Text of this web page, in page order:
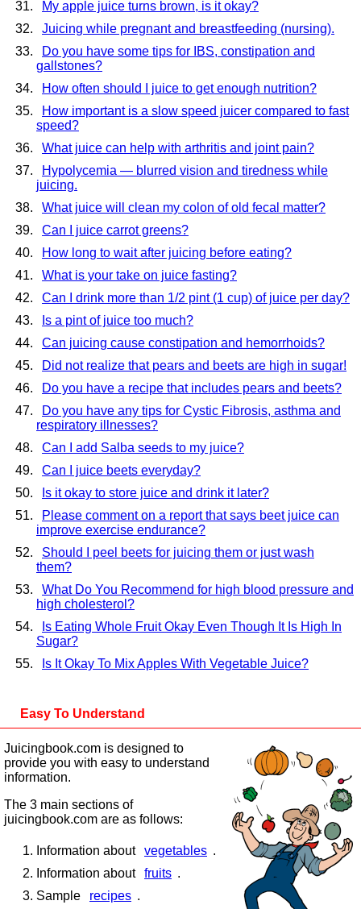
My apple juice turns brown, is it okay?
Juicing while pregnant and breastfeeding (nursing).
Do you have some tips for IBS, constipation and
gallstones?
How often should I juice to get enough nutrition?
How important is a slow speed juicer compared to fast
speed?
What juice can help with arthritis and joint pain?
Hypolycemia — blurred vision and tiredness while
juicing.
What juice will clean my colon of old fecal matter?
Can I juice carrot greens?
How long to wait after juicing before eating?
What is your take on juice fasting?
Can I drink more than 1/2 pint (1 cup) of juice per day?
Is a pint of juice too much?
Can juicing cause constipation and hemorrhoids?
Did not realize that pears and beets are high in sugar!
Do you have a recipe that includes pears and beets?
Do you have any tips for Cystic Fibrosis, asthma and
respiratory illnesses?
Can I add Salba seeds to my juice?
Can I juice beets everyday?
Is it okay to store juice and drink it later?
Please comment on a report that says beet juice can
improve exercise endurance?
Should I peel beets for juicing them or just wash
them?
What Do You Recommend for high blood pressure and
high cholesterol?
Is Eating Whole Fruit Okay Even Though It Is High In
Sugar?
Is It Okay To Mix Apples With Vegetable Juice?
Easy To Understand
Juicingbook.com is designed to
provide you with easy to understand
information.
The 3 main sections of
juicingbook.com are as follows:
Information about vegetables .
Information about fruits .
Sample
recipes .